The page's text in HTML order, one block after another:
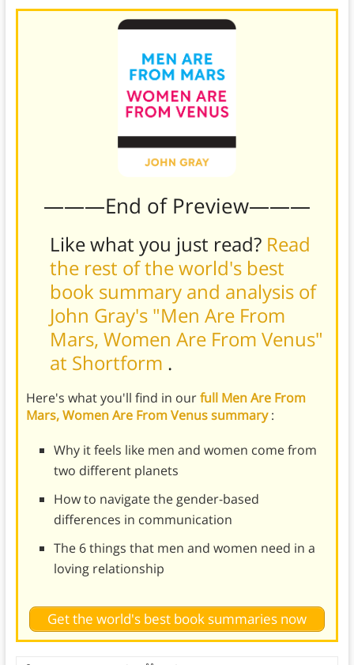
———End of Preview———
Like what you just read? Read
the rest of the world's best
book summary and analysis of
John Gray's "Men Are From
Mars, Women Are From Venus"
at Shortform .
Here's what you'll find in ourfull Men Are From
Mars, Women Are From Venus summary:
Why it feels like men and women come from
two different planets
How to navigate the gender-based
differences in communication
The 6 things that men and women need in a
loving relationship
Get the world's best book summaries now